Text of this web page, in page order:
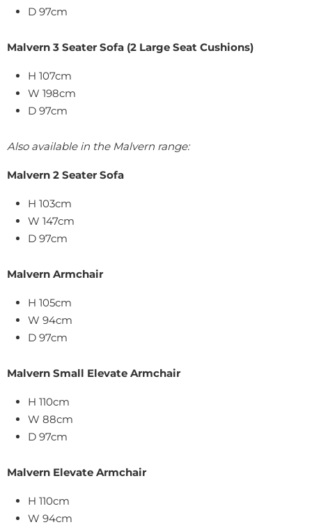
D 97cm
Malvern 3 Seater Sofa (2 Large Seat Cushions)
H 107cm
W 198cm
D 97cm
Also available in the Malvern range:
Malvern 2 Seater Sofa
H 103cm
W 147cm
D 97cm
Malvern Armchair
H 105cm
W 94cm
D 97cm
Malvern Small Elevate Armchair
H 110cm
W 88cm
D 97cm
Malvern Elevate Armchair
H 110cm
W 94cm